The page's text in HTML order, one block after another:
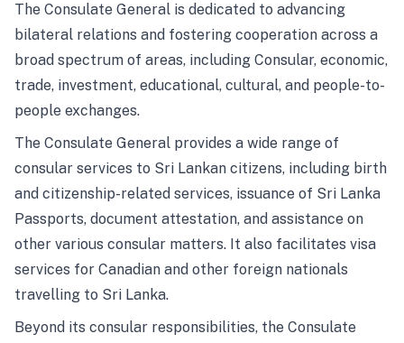
The Consulate General is dedicated to advancing
bilateral relations and fostering cooperation across a
broad spectrum of areas, including Consular, economic,
trade, investment, educational, cultural, and people-to-
people exchanges.
The Consulate General provides a wide range of
consular services to Sri Lankan citizens, including birth
and citizenship-related services, issuance of Sri Lanka
Passports, document attestation, and assistance on
other various consular matters. It also facilitates visa
services for Canadian and other foreign nationals
travelling to Sri Lanka.
Beyond its consular responsibilities, the Consulate